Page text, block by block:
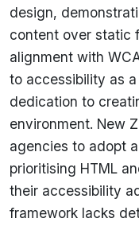
design,
content over static
alignment with
to accessibility as
dedication to
environment. New
agencies to adopt
prioritising HTML
their accessibility
framework lacks